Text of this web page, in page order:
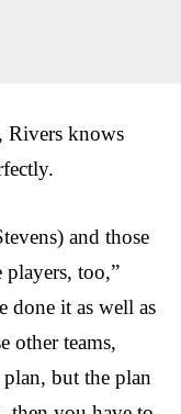
Rivers knows
and those
too,”
done it as well as
other teams,
but the plan